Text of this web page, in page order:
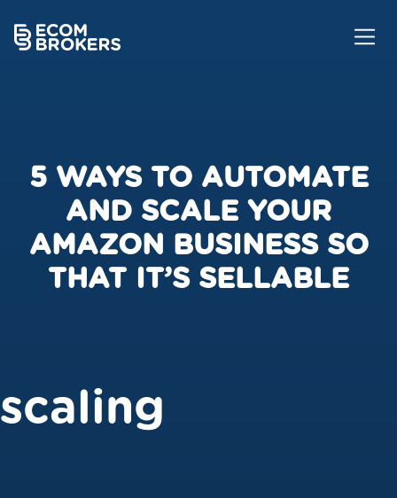
5 WAYS TO AUTOMATE
AND SCALE YOUR
AMAZON BUSINESS SO
THAT IT’S SELLABLE
scaling